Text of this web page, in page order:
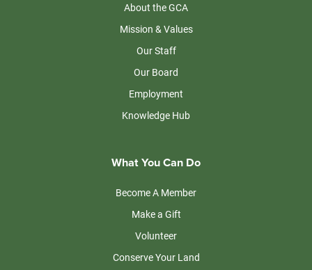
About the GCA
Mission & Values
Our Staff
Our Board
Employment
Knowledge Hub
What You Can Do
Become A Member
Make a Gift
Volunteer
Conserve Your Land